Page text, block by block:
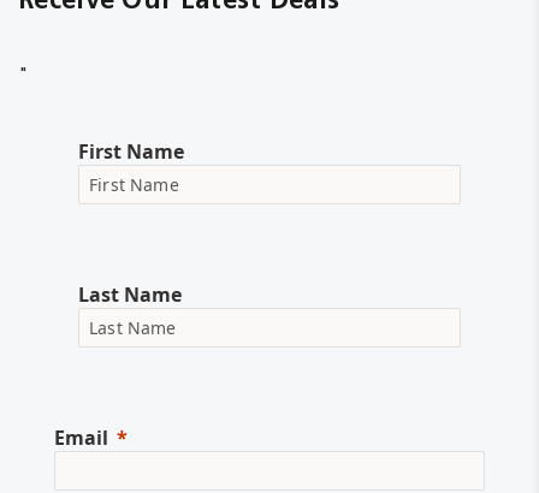
"
First Name
Last Name
Email